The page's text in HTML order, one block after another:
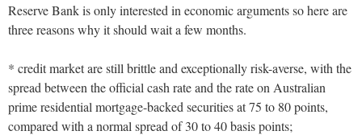
Reserve Bank is only interested in economic arguments so here are
three reasons why it should wait a few months.
* credit market are still brittle and exceptionally risk-averse, with the
spread between the official cash rate and the rate on Australian
prime residential mortgage-backed securities at 75 to 80 points,
compared with a normal spread of 30 to 40 basis points;